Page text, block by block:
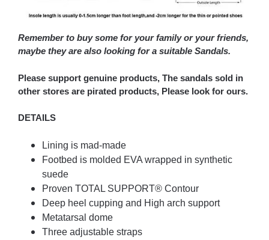
Remember to buy some for your family or your friends,
maybe they are also looking for a suitable Sandals.
Please support genuine products, The sandals sold in
other stores are pirated products, Please look for ours.
DETAILS
Lining is mad-made
Footbed is molded EVA wrapped in synthetic
suede
Proven TOTAL SUPPORT® Contour
Deep heel cupping and High arch support
Metatarsal dome
Three adjustable straps